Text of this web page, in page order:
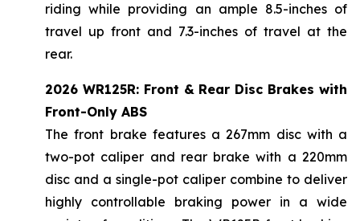
riding while providing an ample 8.5-inches of
travel up front and 7.3-inches of travel at the
rear.
2026 WR125R: Front & Rear Disc Brakes with
Front-Only ABS
The front brake features a 267mm disc with a
two-pot caliper and rear brake with a 220mm
disc and a single-pot caliper combine to deliver
highly controllable braking power in a wide